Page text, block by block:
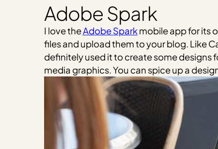
Adobe Spark
I love theAdobe Sparkmobile app for its
files and upload them to your blog. Like
definitely used it to create some designs
media graphics. You can spice up a